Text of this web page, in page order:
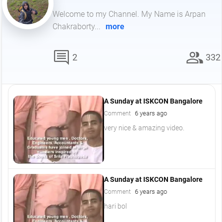
Welcome to my Channel. My Name is Arpan
Chakraborty... more
comment 2 group 332
A Sunday at ISKCON Bangalore
Comment 6 years ago
very nice & amazing video.
A Sunday at ISKCON Bangalore
Comment 6 years ago
hari bol